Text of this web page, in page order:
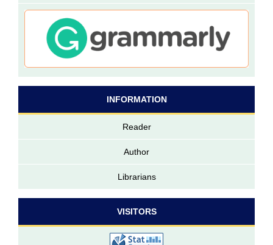
INFORMATION
Reader
Author
Librarians
VISITORS